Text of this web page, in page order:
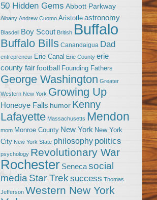
50 Hidden Gems Abbott Parkway
Albany Andrew Cuomo Aristotle astronomy
Blasdell Boy Scout British Buffalo
Buffalo Bills Canandaigua Dad
entrepreneur Erie Canal Erie County erie
county fairfootball Founding Fathers
George Washington Greater
Western New York Growing Up
Honeoye Falls humor Kenny
Lafayette Massachusetts Mendon
mom Monroe County New York New York
City New York State philosophy politics
psychology Revolutionary War
Rochester Senecasocial
media Star Trek success Thomas
Jefferson Western New York